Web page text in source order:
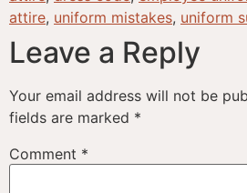
attire, uniform mistakes, uniform
Leave a Reply
Your email address will not be
fields are marked *
Comment *